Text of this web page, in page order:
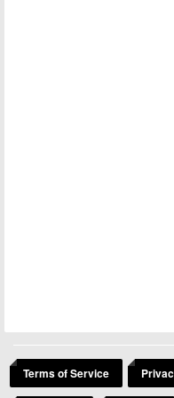
Terms of Service